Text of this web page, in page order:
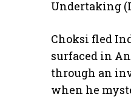
Undertaking
Choksi fled
surfaced in
through an
when he